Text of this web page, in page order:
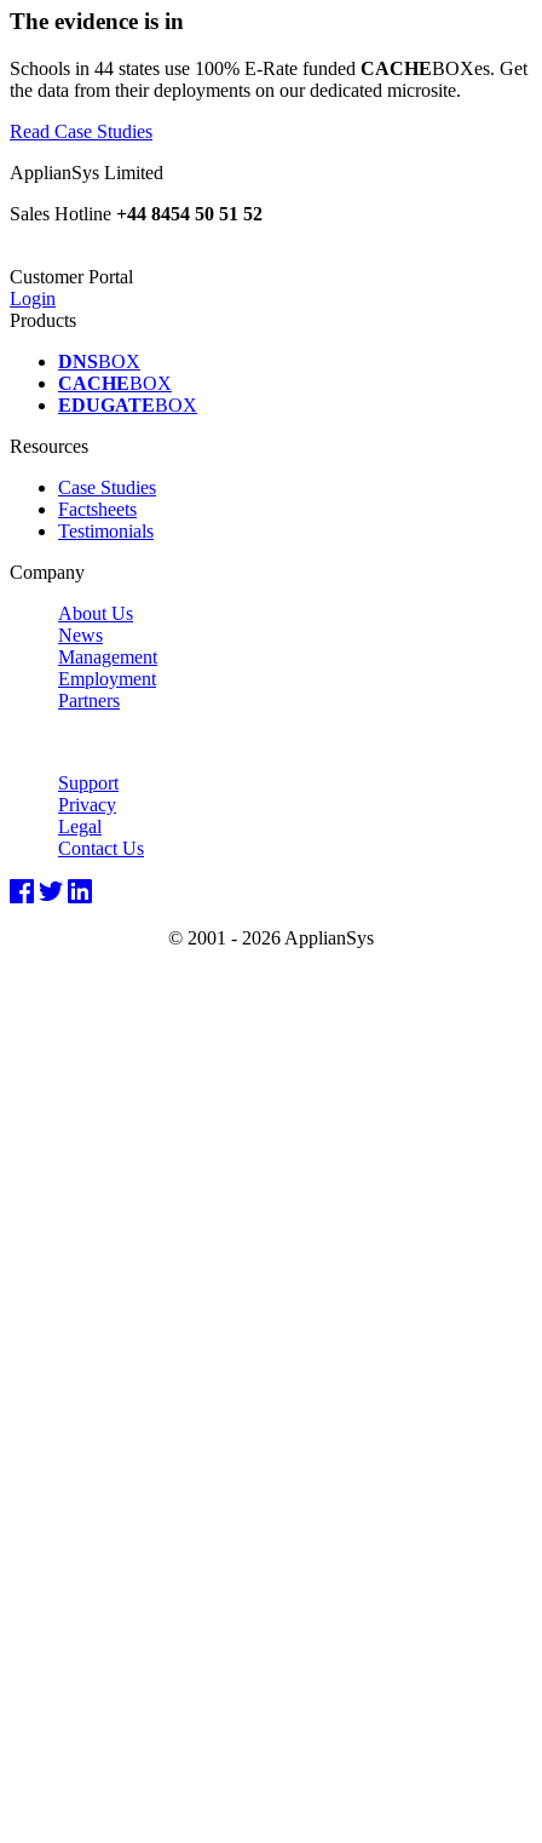
The evidence is in
Schools in 44 states use 100% E-Rate funded CACHEBOXes. Get
the data from their deployments on our dedicated microsite.
Read Case Studies
ApplianSys Limited
Sales Hotline +44 8454 50 51 52
Customer Portal
Login
Products
DNSBOX
CACHEBOX
EDUGATEBOX
Resources
Case Studies
Factsheets
Testimonials
Company
About Us
News
Management
Employment
Partners
Support
Privacy
Legal
Contact Us
© 2001 - 2026 ApplianSys